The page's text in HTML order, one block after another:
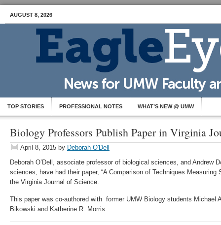
AUGUST 8, 2026
TOP STORIES PROFESSIONAL NOTES WHAT’S NEW @ UMW
Biology Professors Publish Paper in Virginia
April 8, 2015 by Deborah O'Dell
Deborah O’Dell, associate professor of biological sciences, and Andrew
sciences, have had their paper, “A Comparison of Techniques Measuring
the Virginia Journal of Science.
This paper was co-authored with former UMW Biology students Michael
Bikowski and Katherine R. Morris